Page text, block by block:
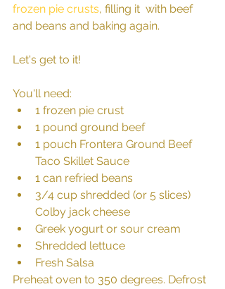
frozen pie crusts, filling it  with beef
and beans and baking again.
Let's get to it!
You'll need:
1 frozen pie crust
1 pound ground beef
1 pouch Frontera Ground Beef
Taco Skillet Sauce
1 can refried beans
3/4 cup shredded (or 5 slices)
Colby jack cheese
Greek yogurt or sour cream
Shredded lettuce
Fresh Salsa
Preheat oven to 350 degrees. Defrost